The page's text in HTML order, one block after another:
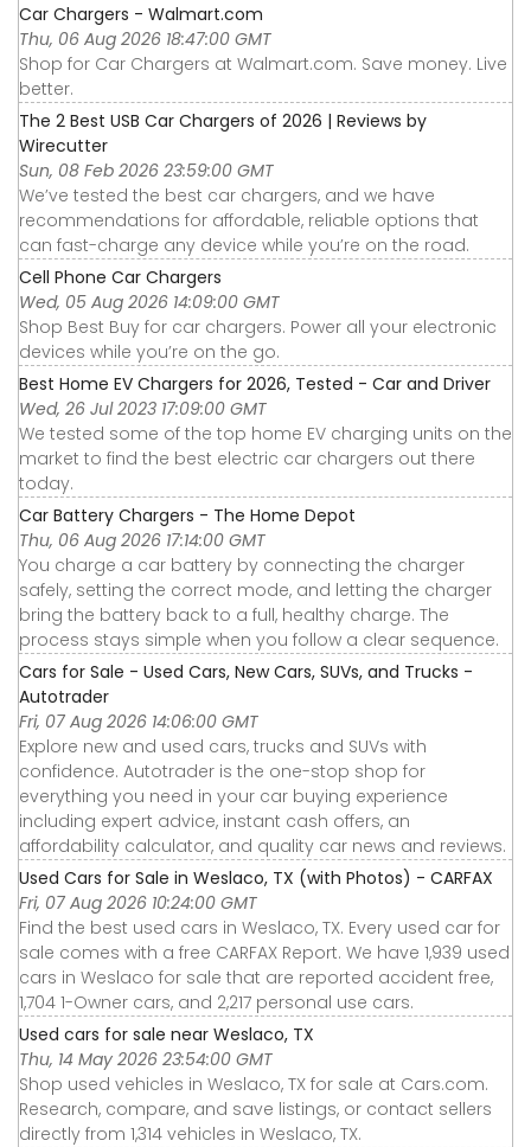
Car Chargers - Walmart.com
Thu, 06 Aug 2026 18:47:00 GMT
Shop for Car Chargers at Walmart.com. Save money. Live
better.
The 2 Best USB Car Chargers of 2026 | Reviews by
Wirecutter
Sun, 08 Feb 2026 23:59:00 GMT
We’ve tested the best car chargers, and we have
recommendations for affordable, reliable options that
can fast-charge any device while you’re on the road.
Cell Phone Car Chargers
Wed, 05 Aug 2026 14:09:00 GMT
Shop Best Buy for car chargers. Power all your electronic
devices while you’re on the go.
Best Home EV Chargers for 2026, Tested - Car and Driver
Wed, 26 Jul 2023 17:09:00 GMT
We tested some of the top home EV charging units on the
market to find the best electric car chargers out there
today.
Car Battery Chargers - The Home Depot
Thu, 06 Aug 2026 17:14:00 GMT
You charge a car battery by connecting the charger
safely, setting the correct mode, and letting the charger
bring the battery back to a full, healthy charge. The
process stays simple when you follow a clear sequence.
Cars for Sale - Used Cars, New Cars, SUVs, and Trucks -
Autotrader
Fri, 07 Aug 2026 14:06:00 GMT
Explore new and used cars, trucks and SUVs with
confidence. Autotrader is the one-stop shop for
everything you need in your car buying experience
including expert advice, instant cash offers, an
affordability calculator, and quality car news and reviews.
Used Cars for Sale in Weslaco, TX (with Photos) - CARFAX
Fri, 07 Aug 2026 10:24:00 GMT
Find the best used cars in Weslaco, TX. Every used car for
sale comes with a free CARFAX Report. We have 1,939 used
cars in Weslaco for sale that are reported accident free,
1,704 1-Owner cars, and 2,217 personal use cars.
Used cars for sale near Weslaco, TX
Thu, 14 May 2026 23:54:00 GMT
Shop used vehicles in Weslaco, TX for sale at Cars.com.
Research, compare, and save listings, or contact sellers
directly from 1,314 vehicles in Weslaco, TX.